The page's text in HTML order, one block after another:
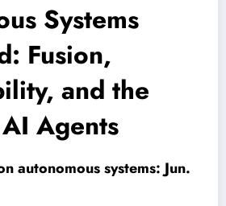
Systems
Fusion,
and the
Agents
autonomous systems: Jun.